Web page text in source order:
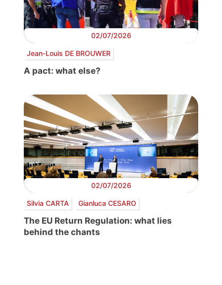
02/07/2026
Jean-Louis DE BROUWER
A pact: what else?
02/07/2026
Silvia CARTA Gianluca CESARO
The EU Return Regulation: what lies
behind the chants